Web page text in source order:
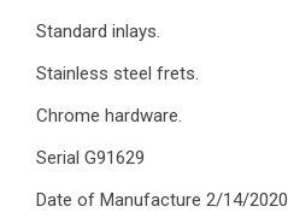
Standard inlays.
Stainless steel frets.
Chrome hardware.
Serial G91629
Date of Manufacture 2/14/2020